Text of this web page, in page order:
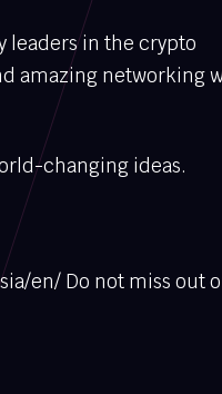
leaders in the crypto
amazing networking
changing ideas.
en/ Do not miss out